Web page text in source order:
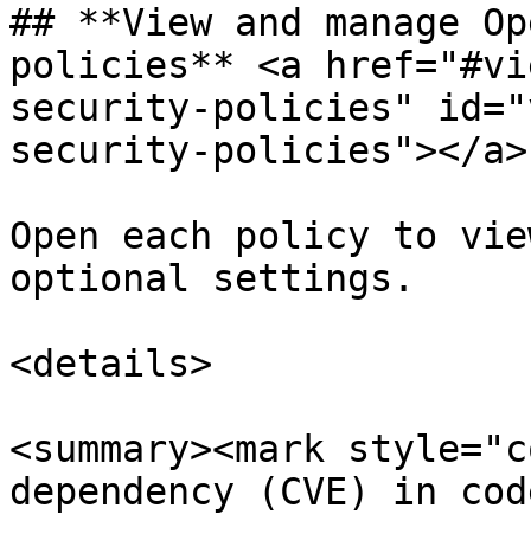
## **View and manage
policies** <a
security-policies"
security-policies"></a>
Open each policy to
optional settings.
<details>
<summary><mark
dependency (CVE) in